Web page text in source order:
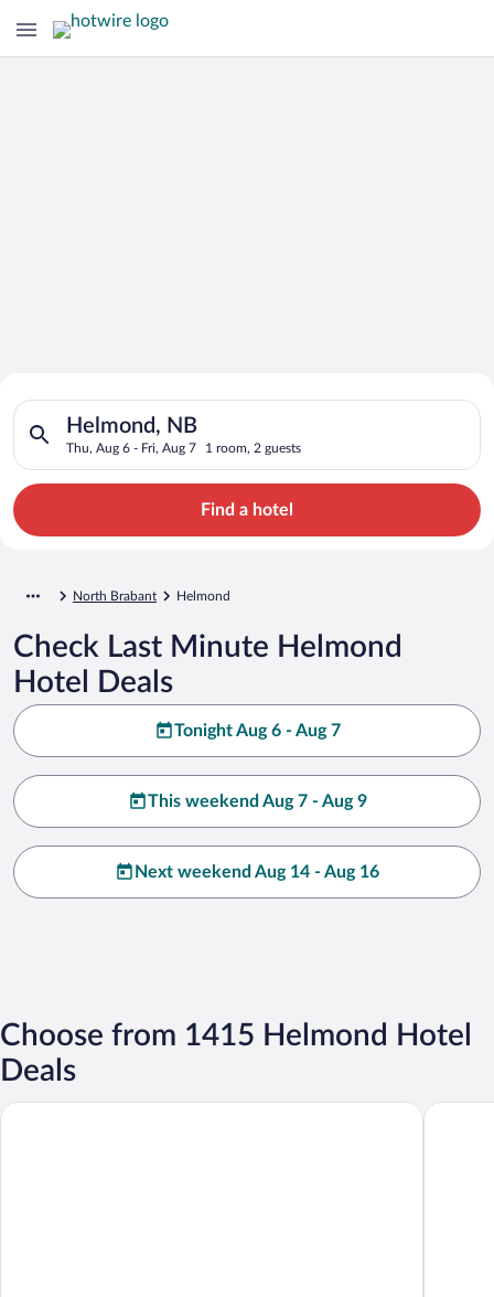
Search for Cheap Deals on
Hotels in Helmond
Helmond, NB
Thu, Aug 6 - Fri, Aug 7 1 room, 2 guests
Search for hotels in Helmond, NB. Check-in on Thu, Aug 6,
Find a hotel
North Brabant Helmond
Check Last Minute Helmond
Hotel Deals
Tonight Aug 6 - Aug 7
This weekend Aug 7 - Aug 9
Next weekend Aug 14 - Aug 16
Choose from 1415 Helmond Hotel
Deals
Fletcher Wellness - Hotel Helmond Golden